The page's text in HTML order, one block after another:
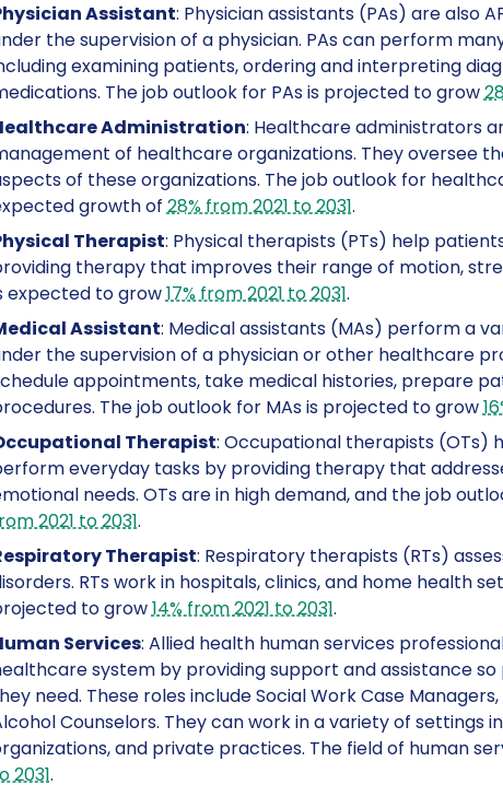
Assistant: Physician assistants (PAs) are also
the supervision of a physician. PAs can perform
examining patients, ordering and interpreting
The job outlook for PAs is projected to grow
Administration: Healthcare administrators
of healthcare organizations. They oversee
of these organizations. The job outlook for
growth of28% from 2021 to 2031.
Therapist: Physical therapists (PTs) help
therapy that improves their range of motion,
expected to grow17% from 2021 to 2031.
Assistant: Medical assistants (MAs) perform a
the supervision of a physician or other healthcare
appointments, take medical histories, prepare
The job outlook for MAs is projected to grow
Therapist: Occupational therapists (OTs)
everyday tasks by providing therapy that
needs. OTs are in high demand, and the job
2021 to 2031.
Therapist: Respiratory therapists (RTs)
RTs work in hospitals, clinics, and home health
to grow14% from 2021 to 2031.
Services: Allied health human services
system by providing support and assistance
need. These roles include Social Work Case
Counselors. They can work in a variety of settings
and private practices. The field of human
2031.